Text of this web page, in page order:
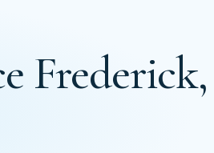
Frederick,